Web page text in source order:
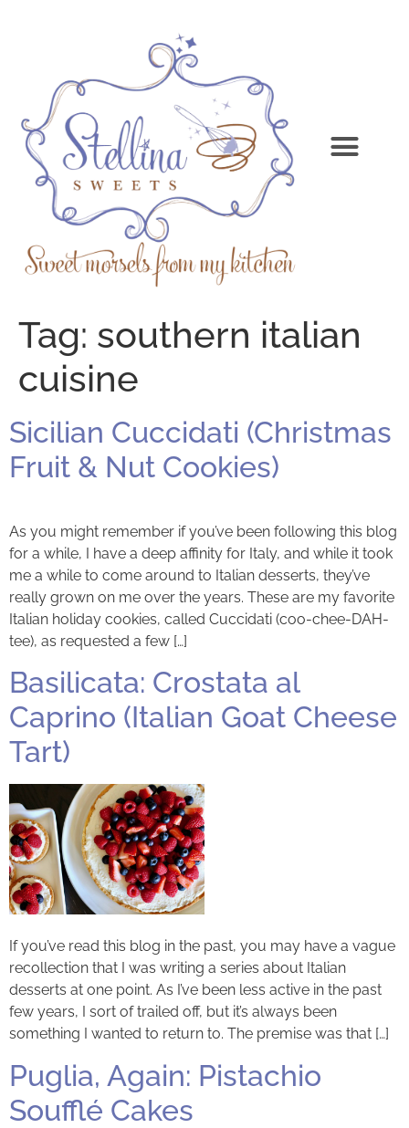
Tag: southern italian
cuisine
Sicilian Cuccidati (Christmas
Fruit & Nut Cookies)
As you might remember if you’ve been following this blog
for a while, I have a deep affinity for Italy, and while it took
me a while to come around to Italian desserts, they’ve
really grown on me over the years. These are my favorite
Italian holiday cookies, called Cuccidati (coo-chee-DAH-
tee), as requested a few […]
Basilicata: Crostata al
Caprino (Italian Goat Cheese
Tart)
If you’ve read this blog in the past, you may have a vague
recollection that I was writing a series about Italian
desserts at one point. As I’ve been less active in the past
few years, I sort of trailed off, but it’s always been
something I wanted to return to. The premise was that […]
Puglia, Again: Pistachio
Soufflé Cakes